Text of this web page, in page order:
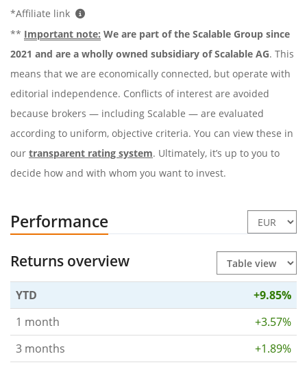
*Affiliate link
** Important note: We are part of the Scalable Group since
2021 and are a wholly owned subsidiary of Scalable AG. This
means that we are economically connected, but operate with
editorial independence. Conflicts of interest are avoided
because brokers — including Scalable — are evaluated
according to uniform, objective criteria. You can view these in
our transparent rating system. Ultimately, it’s up to you to
decide how and with whom you want to invest.
Performance
Returns overview
YTD
+9.85%
1 month
+3.57%
3 months
+1.89%